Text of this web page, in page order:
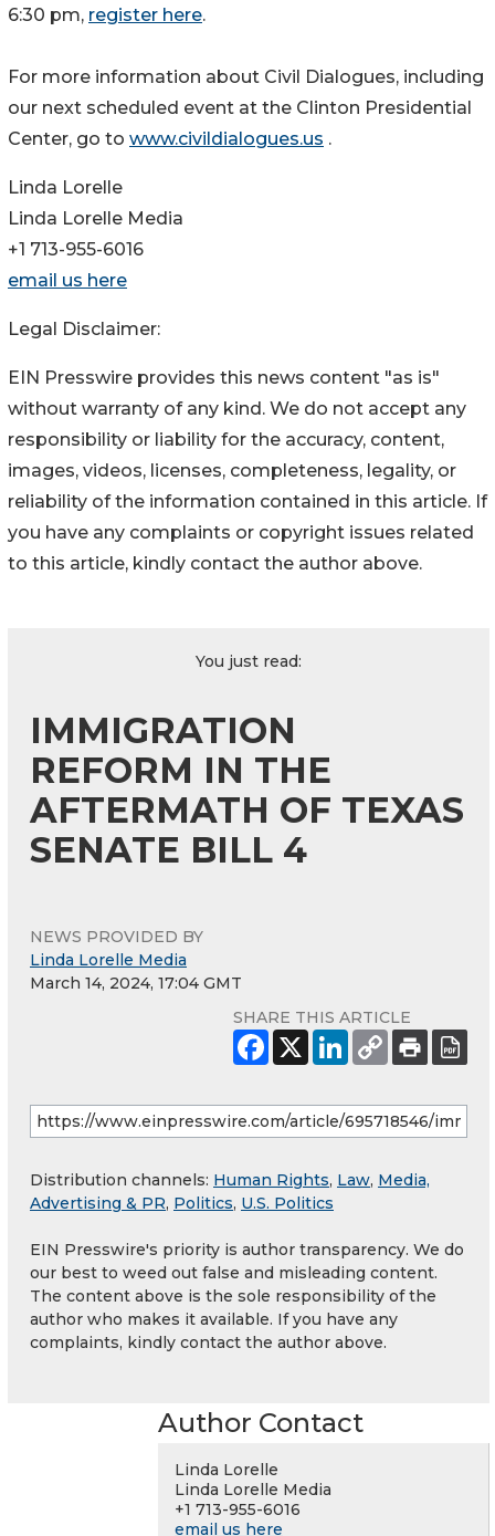
6:30 pm, register here.
For more information about Civil Dialogues, including
our next scheduled event at the Clinton Presidential
Center, go to www.civildialogues.us .
Linda Lorelle
Linda Lorelle Media
+1 713-955-6016
email us here
Legal Disclaimer:
EIN Presswire provides this news content "as is"
without warranty of any kind. We do not accept any
responsibility or liability for the accuracy, content,
images, videos, licenses, completeness, legality, or
reliability of the information contained in this article. If
you have any complaints or copyright issues related
to this article, kindly contact the author above.
You just read:
IMMIGRATION
REFORM IN THE
AFTERMATH OF TEXAS
SENATE BILL 4
NEWS PROVIDED BY
Linda Lorelle Media
March 14, 2024, 17:04 GMT
SHARE THIS ARTICLE
Distribution channels: Human Rights, Law, Media,
Advertising & PR, Politics, U.S. Politics
EIN Presswire's priority is author transparency. We do
our best to weed out false and misleading content.
The content above is the sole responsibility of the
author who makes it available. If you have any
complaints, kindly contact the author above.
Author Contact
Linda Lorelle
Linda Lorelle Media
+1 713-955-6016
email us here